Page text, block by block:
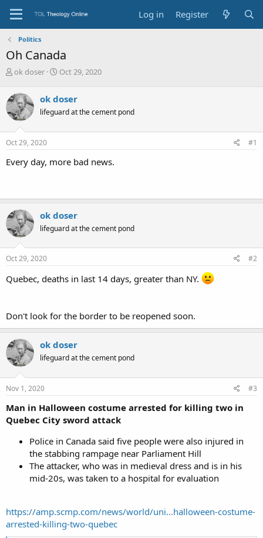
Log in Register
Politics
Oh Canada
T
r
e
a
d
s
t
r
r
ok doser
S
r
t
a
Oct 29, 2020
ok doser
lifeguard at the cement pond
Oct 29, 2020 #1
Every day, more bad news.
ok doser
lifeguard at the cement pond
Oct 29, 2020 #2
Quebec, deaths in last 14 days, greater than NY.
Don't look for the border to be reopened soon.
ok doser
lifeguard at the cement pond
Nov 1, 2020 #3
Man in Halloween costume arrested for killing two in
Quebec City sword attack
Police in Canada said five people were also injured in
the stabbing rampage near Parliament Hill
The attacker, who was in medieval dress and is in his
mid-20s, was taken to a hospital for evaluation
https://amp.scmp.com/news/world/uni...halloween-costume-
arrested-killing-two-quebec